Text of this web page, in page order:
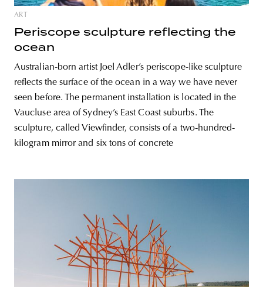
ART
Periscope sculpture reflecting the
ocean
Australian-born artist Joel Adler’s periscope-like sculpture
reflects the surface of the ocean in a way we have never
seen before. The permanent installation is located in the
Vaucluse area of Sydney’s East Coast suburbs. The
sculpture, called Viewfinder, consists of a two-hundred-
kilogram mirror and six tons of concrete